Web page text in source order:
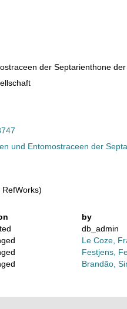
der Septarienthone
und Entomostraceen der
by
db_admin
Le Coze,
Festjens,
Brandão,